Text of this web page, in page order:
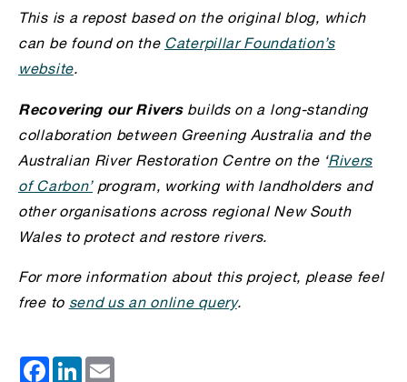
This is a repost based on the original blog, which
can be found on the Caterpillar Foundation’s
website.
Recovering our Riversbuilds on a long-standing
collaboration between Greening Australia and the
Australian River Restoration Centre on the ‘Rivers
of Carbon’program, working with landholders and
other organisations across regional New South
Wales to protect and restore rivers.
For more information about this project, please feel
free to send us an online query.
Facebook
LinkedIn